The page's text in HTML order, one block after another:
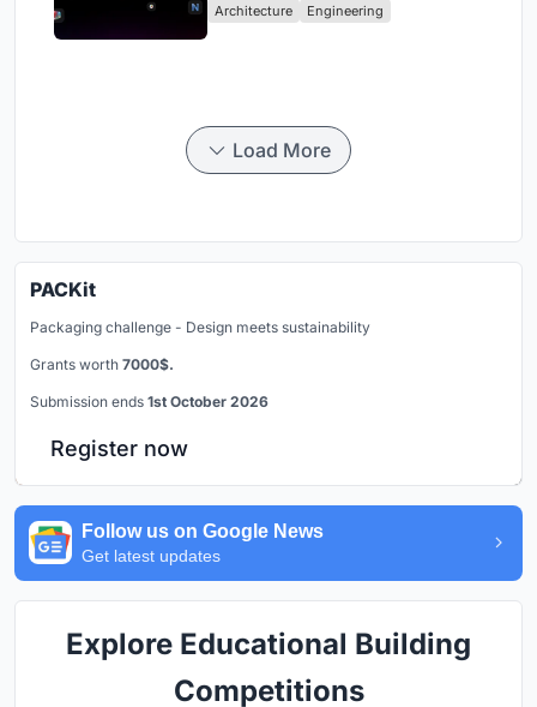
Architecture Engineering
Load More
PACKit
Packaging challenge - Design meets sustainability
Grants worth 7000$.
Submission ends 1st October 2026
Register now
Follow us on Google News
Get latest updates
Explore Educational Building
Competitions